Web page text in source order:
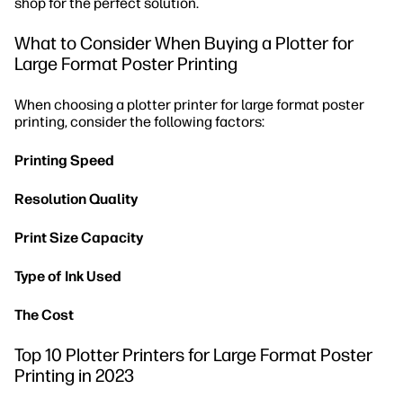
shop for the perfect solution.
What to Consider When Buying a Plotter for
Large Format Poster Printing
When choosing a plotter printer for large format poster
printing, consider the following factors:
Printing Speed
Resolution Quality
Print Size Capacity
Type of Ink Used
The Cost
Top 10 Plotter Printers for Large Format Poster
Printing in 2023